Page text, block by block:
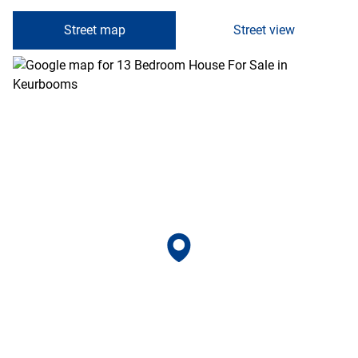
Street map Street view